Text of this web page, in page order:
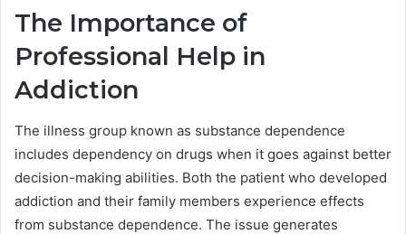
The Importance of
Professional Help in
Addiction
The illness group known as substance dependence
includes dependency on drugs when it goes against better
decision-making abilities. Both the patient who developed
addiction and their family members experience effects
from substance dependence. The issue generates